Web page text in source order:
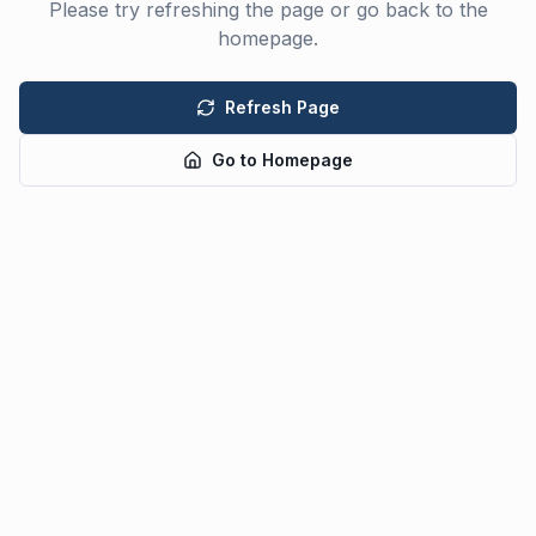
Please try refreshing the page or go back to the
homepage.
Refresh Page
Go to Homepage